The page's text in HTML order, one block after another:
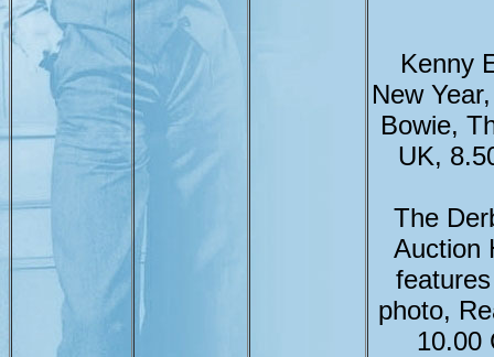
Kenny
New
Bowie,
UK,
The
Auction
photo,
10.00